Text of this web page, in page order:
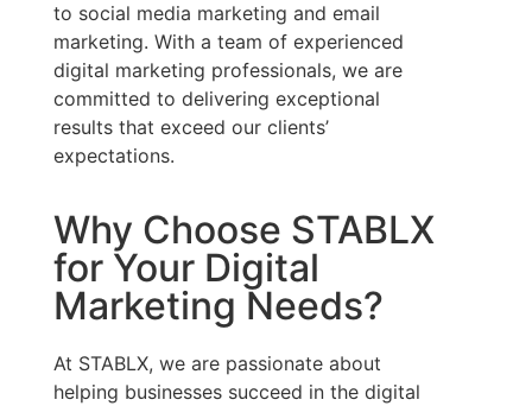
to social media marketing and email
marketing. With a team of experienced
digital marketing professionals, we are
committed to delivering exceptional
results that exceed our clients’
expectations.
Why Choose STABLX
for Your Digital
Marketing Needs?
At STABLX, we are passionate about
helping businesses succeed in the digital